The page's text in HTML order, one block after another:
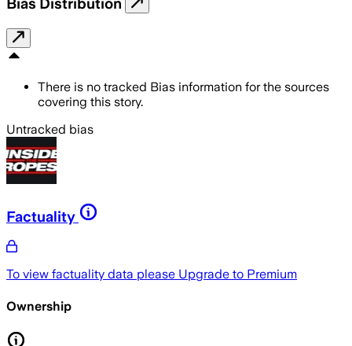
There is no tracked Bias information for the sources
covering this story.
Untracked bias
Factuality
To view factuality data please Upgrade to Premium
Ownership